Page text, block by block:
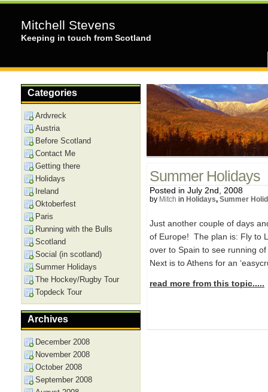
Mitchell Stevens
Keeping in touch from Scotland
Summer Holidays
Posted in July 2nd, 2008
by Mitch in Holidays, Summer
Just another couple of days
of Europe! The plan is: Fly to
over to Spain to see running
Next is to Athens for an
read more from this topic.....
Categories
Ardvreck
Austria
Before Scotland
Contact Me
Getting there
Holidays
Ireland
Oktoberfest
Paris
Running with the Bulls
Scotland
Social (in scotland)
Summer Holidays
The Hockey/Rugby Tour
Topdeck Tour
Archives
December 2008
November 2008
October 2008
September 2008